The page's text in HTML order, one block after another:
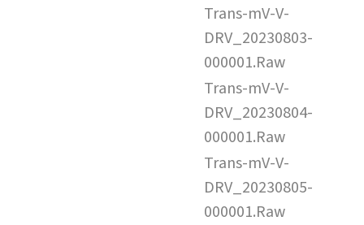
Trans-mV-V-
DRV_20230803-
000001.Raw
Trans-mV-V-
DRV_20230804-
000001.Raw
Trans-mV-V-
DRV_20230805-
000001.Raw